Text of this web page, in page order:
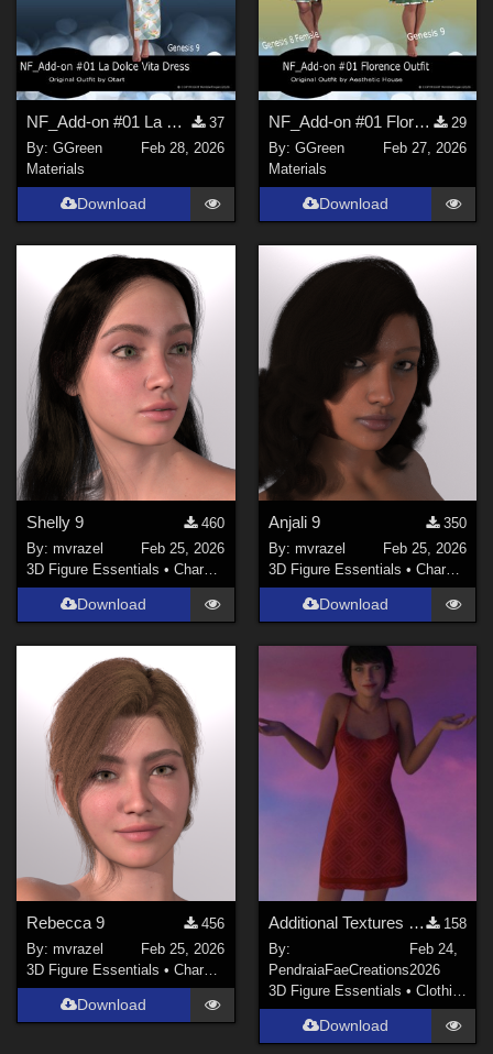
NF_Add-on #01 La Dolce Vita Dress and Scarf Set by Otart
37
By:GGreen
Feb 28, 2026
Materials
Download
NF_Add-on #01 Florence Outfit by Aesthetic House
29
By: GGreen
Feb 27, 2026
Materials
Download
Shelly 9
460
By:mvrazel
Feb 25, 2026
3D Figure Essentials •Characters
Download
Anjali 9
350
By: mvrazel
Feb 25, 2026
3D Figure Essentials • Characters
Download
Rebecca 9
456
By:mvrazel
Feb 25, 2026
3D Figure Essentials •Characters
Download
Additional Textures for Dforce Sundress for Genesis8F, DawnSE and Dawn 2
158
By:
PendraiaFaeCreations
Feb 24,
2026
3D Figure Essentials • Clothing
Download